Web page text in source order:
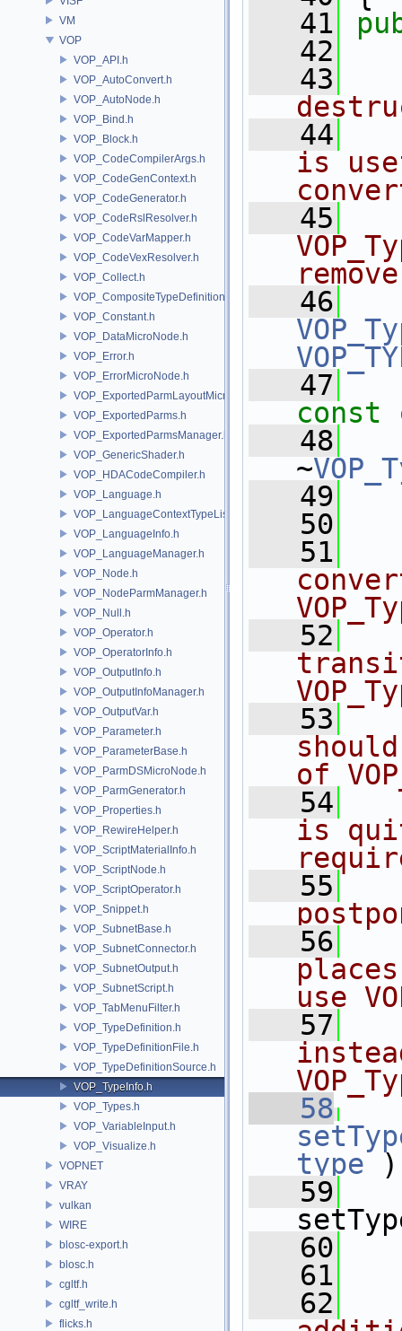
VM
VOP
VOP_API.h
VOP_AutoConvert.h
VOP_AutoNode.h
VOP_Bind.h
VOP_Block.h
VOP_CodeCompilerArgs.h
VOP_CodeGenContext.h
VOP_CodeGenerator.h
VOP_CodeRslResolver.h
VOP_CodeVarMapper.h
VOP_CodeVexResolver.h
VOP_Collect.h
VOP_CompositeTypeDefinition.h
VOP_Constant.h
VOP_DataMicroNode.h
VOP_Error.h
VOP_ErrorMicroNode.h
VOP_ExportedParmLayoutMicroNode.h
VOP_ExportedParms.h
VOP_ExportedParmsManager.h
VOP_GenericShader.h
VOP_HDACodeCompiler.h
VOP_Language.h
VOP_LanguageContextTypeList.h
VOP_LanguageInfo.h
VOP_LanguageManager.h
VOP_Node.h
VOP_NodeParmManager.h
VOP_Null.h
VOP_Operator.h
VOP_OperatorInfo.h
VOP_OutputInfo.h
VOP_OutputInfoManager.h
VOP_OutputVar.h
VOP_Parameter.h
VOP_ParameterBase.h
VOP_ParmDSMicroNode.h
VOP_ParmGenerator.h
VOP_Properties.h
VOP_RewireHelper.h
VOP_ScriptMaterialInfo.h
VOP_ScriptNode.h
VOP_ScriptOperator.h
VOP_Snippet.h
VOP_SubnetBase.h
VOP_SubnetConnector.h
VOP_SubnetOutput.h
VOP_SubnetScript.h
VOP_TabMenuFilter.h
VOP_TypeDefinition.h
VOP_TypeDefinitionFile.h
VOP_TypeDefinitionSource.h
VOP_TypeInfo.h
VOP_Types.h
VOP_VariableInput.h
VOP_Visualize.h
VOPNET
VRAY
vulkan
WIRE
blosc-export.h
blosc.h
cgltf.h
cgltf_write.h
flicks.h
   41
   42
   43
   44
is
   45
   46
   47
const
   48
~
   49
   50
   51
   52
   53
of
   54
is
   55
   56
use
   57
   58
type )
   59
   60
   61
   62